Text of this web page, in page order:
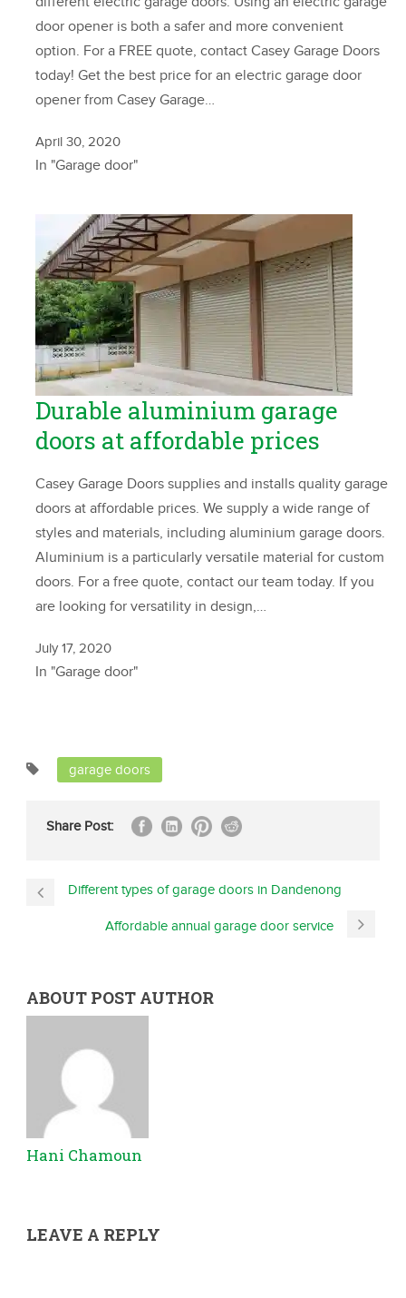
door opener is both a safer and more convenient
option. For a FREE quote, contact Casey Garage Doors
today! Get the best price for an electric garage door
opener from Casey Garage…
April 30, 2020
In "Garage door"
Durable aluminium garage
doors at affordable prices
Casey Garage Doors supplies and installs quality garage
doors at affordable prices. We supply a wide range of
styles and materials, including aluminium garage doors.
Aluminium is a particularly versatile material for custom
doors. For a free quote, contact our team today. If you
are looking for versatility in design,…
July 17, 2020
In "Garage door"
garage doors
Share Post:
Different types of garage doors in Dandenong
Affordable annual garage door service
ABOUT POST AUTHOR
Hani Chamoun
LEAVE A REPLY